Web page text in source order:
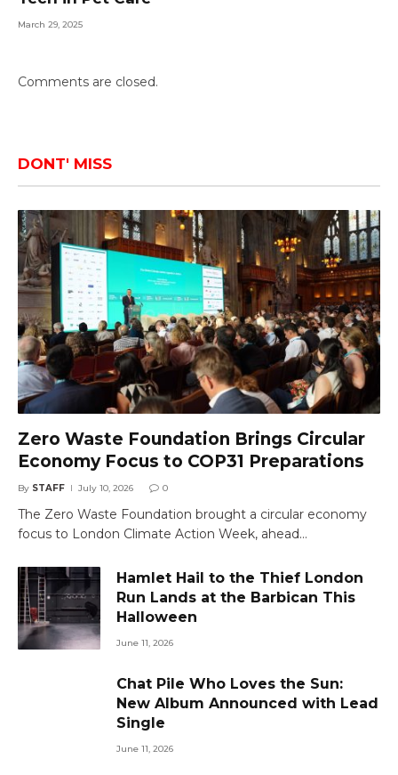
March 29, 2025
Comments are closed.
DONT' MISS
Zero Waste Foundation Brings Circular
Economy Focus to COP31 Preparations
By STAFF July 10, 2026 0
The Zero Waste Foundation brought a circular economy
focus to London Climate Action Week, ahead…
Hamlet Hail to the Thief London
Run Lands at the Barbican This
Halloween
June 11, 2026
Chat Pile Who Loves the Sun:
New Album Announced with Lead
Single
June 11, 2026